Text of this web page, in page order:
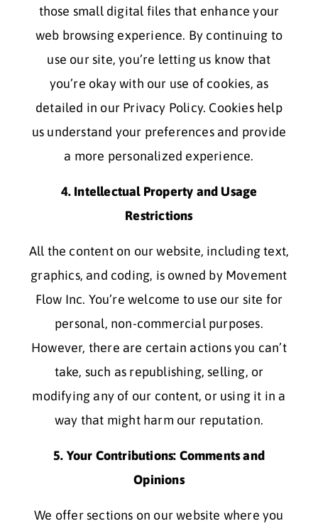
those small digital files that enhance your
web browsing experience. By continuing to
use our site, you’re letting us know that
you’re okay with our use of cookies, as
detailed in our Privacy Policy. Cookies help
us understand your preferences and provide
a more personalized experience.
4. Intellectual Property and Usage
Restrictions
All the content on our website, including text,
graphics, and coding, is owned by Movement
Flow Inc. You’re welcome to use our site for
personal, non-commercial purposes.
However, there are certain actions you can’t
take, such as republishing, selling, or
modifying any of our content, or using it in a
way that might harm our reputation.
5. Your Contributions: Comments and
Opinions
We offer sections on our website where you